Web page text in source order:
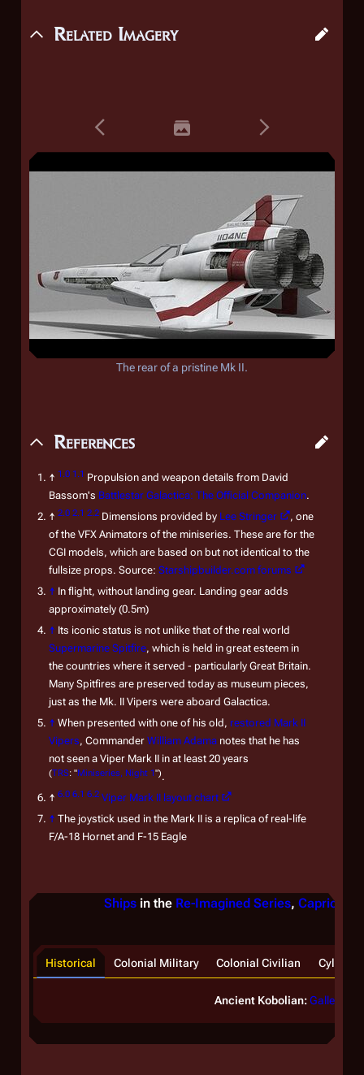
Related Imagery
The rear of a pristine Mk II.
References
↑ 1.0 1.1 Propulsion and weapon details from David
Bassom's Battlestar Galactica: The Official Companion.
↑ 2.0 2.1 2.2 Dimensions provided by Lee Stringer
, one
of the VFX Animators of the miniseries. These are for the
CGI models, which are based on but not identical to the
fullsize props. Source: Starshipbuilder.com forums
↑ In flight, without landing gear. Landing gear adds
approximately (0.5m)
↑ Its iconic status is not unlike that of the real world
Supermarine Spitfire, which is held in great esteem in
the countries where it served - particularly Great Britain.
Many Spitfires are preserved today as museum pieces,
just as the Mk. II Vipers were aboard Galactica.
↑ When presented with one of his old, restored Mark II
Vipers, Commander William Adama notes that he has
not seen a Viper Mark II in at least 20 years
(TRS: "Miniseries, Night 1").
↑ 6.0 6.1 6.2 Viper Mark II layout chart
↑ The joystick used in the Mark II is a replica of real-life
F/A-18 Hornet and F-15 Eagle
Ships in the Re-Imagined Series, Caprica
Historical Colonial Military Colonial Civilian Cylon
Ancient Kobolian:Galleon